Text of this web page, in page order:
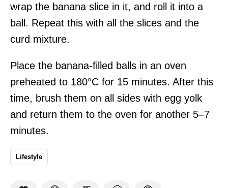
wrap the banana slice in it, and roll it into a
ball. Repeat this with all the slices and the
curd mixture.
Place the banana-filled balls in an oven
preheated to 180°C for 15 minutes. After this
time, brush them on all sides with egg yolk
and return them to the oven for another 5–7
minutes.
Lifestyle